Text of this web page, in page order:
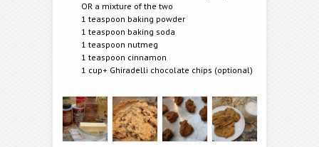
OR a mixture of the two
1 teaspoon baking powder
1 teaspoon baking soda
1 teaspoon nutmeg
1 teaspoon cinnamon
1 cup+ Ghiradelli chocolate chips (optional)